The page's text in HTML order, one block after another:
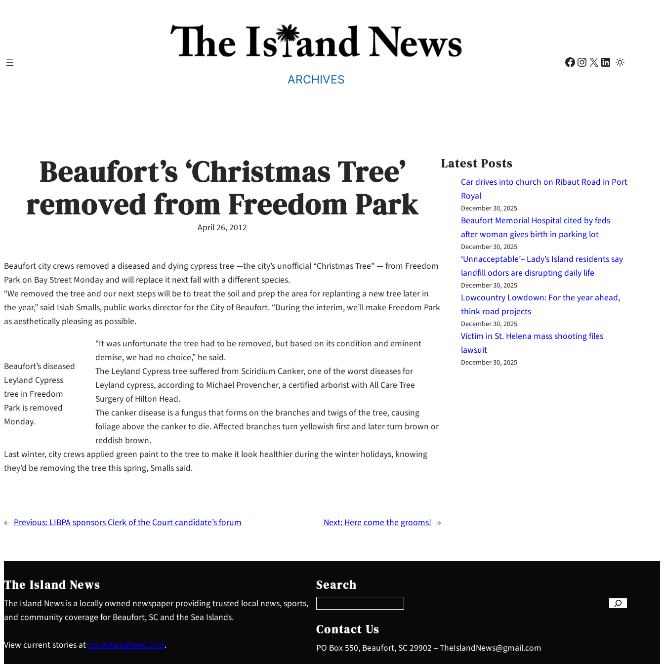
ARCHIVES
Facebook Instagram X LinkedIn
Beaufort’s ‘Christmas Tree’
removed from Freedom Park
April 26, 2012
Beaufort city crews removed a diseased and dying cypress tree —the city’s unofficial “Christmas Tree” — from Freedom
Park on Bay Street Monday and will replace it next fall with a different species.
“We removed the tree and our next steps will be to treat the soil and prep the area for replanting a new tree later in
the year,” said Isiah Smalls, public works director for the City of Beaufort. “During the interim, we’ll make Freedom Park
as aesthetically pleasing as possible.
Beaufort’s diseased
Leyland Cypress
tree in Freedom
Park is removed
Monday.
“It was unfortunate the tree had to be removed, but based on its condition and eminent
demise, we had no choice,” he said.
The Leyland Cypress tree suffered from Sciridium Canker, one of the worst diseases for
Leyland cypress, according to Michael Provencher, a certified arborist with All Care Tree
Surgery of Hilton Head.
The canker disease is a fungus that forms on the branches and twigs of the tree, causing
foliage above the canker to die. Affected branches turn yellowish first and later turn brown or
reddish brown.
Last winter, city crews applied green paint to the tree to make it look healthier during the winter holidays, knowing
they’d be removing the tree this spring, Smalls said.
← Previous:LIBPA sponsors Clerk of the Court candidate’s forum Next:Here come the grooms! →
Latest Posts
Car drives into church on Ribaut Road in Port
Royal
December 30, 2025
Beaufort Memorial Hospital cited by feds
after woman gives birth in parking lot
December 30, 2025
‘Unnacceptable’– Lady’s Island residents say
landfill odors are disrupting daily life
December 30, 2025
Lowcountry Lowdown: For the year ahead,
think road projects
December 30, 2025
Victim in St. Helena mass shooting files
lawsuit
December 30, 2025
The Island News
The Island News is a locally owned newspaper providing trusted local news, sports,
and community coverage for Beaufort, SC and the Sea Islands.
View current stories atYourIslandNews.com.
Search
e
a
c
h
Contact Us
PO Box 550, Beaufort, SC 29902 – TheIslandNews@gmail.com